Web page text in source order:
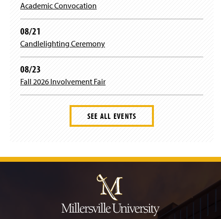
Academic Convocation
08/21
Candlelighting Ceremony
08/23
Fall 2026 Involvement Fair
SEE ALL EVENTS
m
p
t
o
H